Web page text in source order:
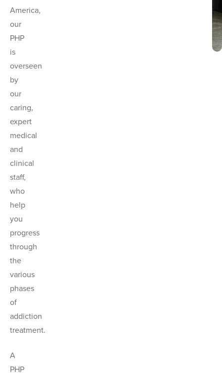
America,
our
PHP
is
overseen
by
our
caring,
expert
medical
and
clinical
staff,
who
help
you
progress
through
the
various
phases
of
addiction
treatment.
A
PHP